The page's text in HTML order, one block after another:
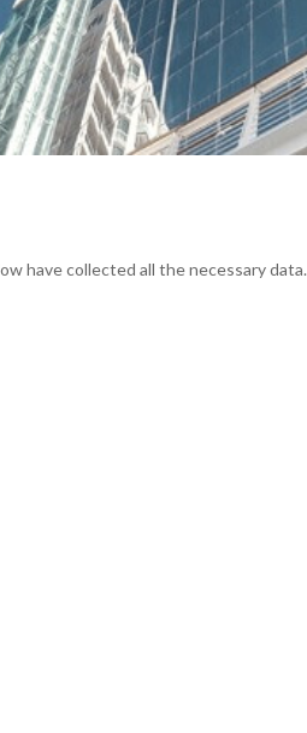
have collected all the necessary data.